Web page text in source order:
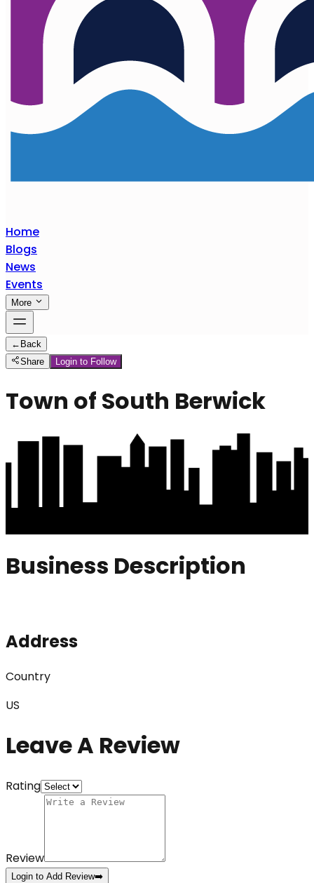
Home
Blogs
News
Events
More
← Back
Share
Login to Follow
Town of South Berwick
Business Description
Address
Country
US
Leave A Review
Rating
Review
Login to Add Review➡️